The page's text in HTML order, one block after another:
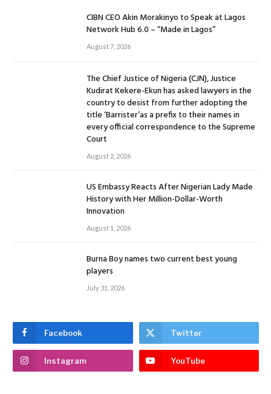
CIBN CEO Akin Morakinyo to Speak at Lagos
Network Hub 6.0 – “Made in Lagos”
August 7, 2026
The Chief Justice of Nigeria (CJN), Justice
Kudirat Kekere-Ekun has asked lawyers in the
country to desist from further adopting the
title ‘Barrister’as a prefix to their names in
every official correspondence to the Supreme
Court
August 2, 2026
US Embassy Reacts After Nigerian Lady Made
History with Her Million-Dollar-Worth
Innovation
August 1, 2026
Burna Boy names two current best young
players
July 31, 2026
Facebook Twitter
Instagram YouTube